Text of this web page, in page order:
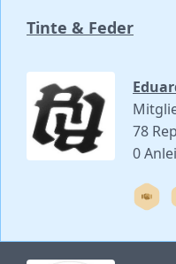
Tinte & Feder
78
0